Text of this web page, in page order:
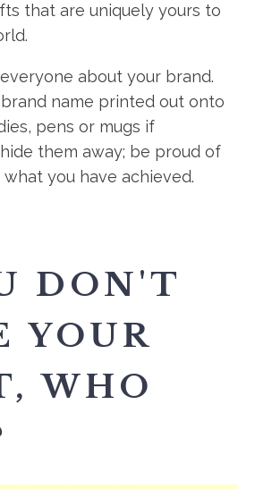
that are uniquely yours to
about your brand.
name printed out onto
pens or mugs if
hide them away; be proud of
you have achieved.
DON'T
YOUR
WHO